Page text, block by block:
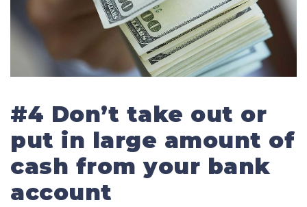
#4 Don’t take out or
put in large amount of
cash from your bank
account